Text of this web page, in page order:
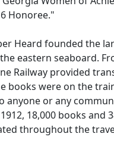
Honoree."
Heard founded the
eastern seaboard.
Railway provided
books were on the
anyone or any
18,000 books and
throughout the